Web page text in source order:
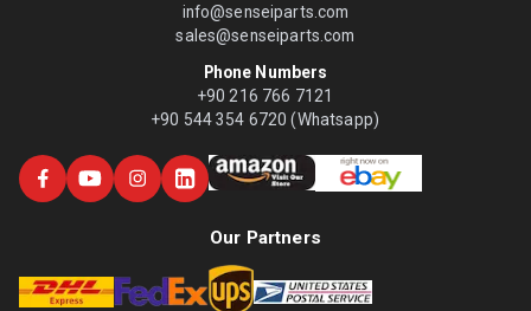
info@senseiparts.com
sales@senseiparts.com
Phone Numbers
+90 216 766 7121
+90 544 354 6720 (Whatsapp)
Our Partners